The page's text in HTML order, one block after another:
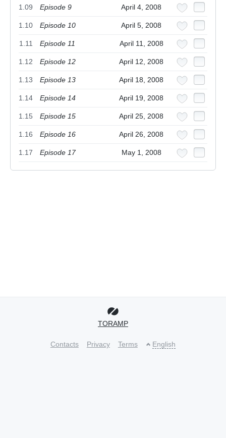
1.09 Episode 9 April 4, 2008
1.10 Episode 10 April 5, 2008
1.11 Episode 11 April 11, 2008
1.12 Episode 12 April 12, 2008
1.13 Episode 13 April 18, 2008
1.14 Episode 14 April 19, 2008
1.15 Episode 15 April 25, 2008
1.16 Episode 16 April 26, 2008
1.17 Episode 17 May 1, 2008
TORAMP
Contacts Privacy Terms English